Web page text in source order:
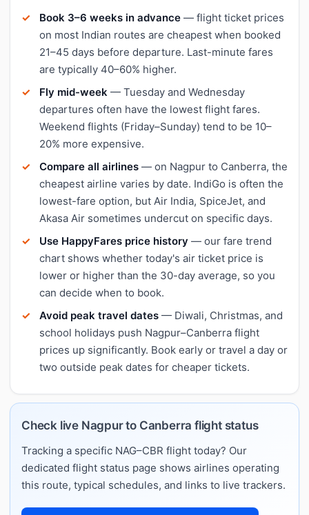
Book 3–6 weeks in advance — flight ticket prices
on most Indian routes are cheapest when booked
21–45 days before departure. Last-minute fares
are typically 40–60% higher.
Fly mid-week — Tuesday and Wednesday
departures often have the lowest flight fares.
Weekend flights (Friday–Sunday) tend to be 10–
20% more expensive.
Compare all airlines — on Nagpur to Canberra, the
cheapest airline varies by date. IndiGo is often the
lowest-fare option, but Air India, SpiceJet, and
Akasa Air sometimes undercut on specific days.
Use HappyFares price history — our fare trend
chart shows whether today's air ticket price is
lower or higher than the 30-day average, so you
can decide when to book.
Avoid peak travel dates — Diwali, Christmas, and
school holidays push Nagpur–Canberra flight
prices up significantly. Book early or travel a day or
two outside peak dates for cheaper tickets.
Check live Nagpur to Canberra flight status
Tracking a specific NAG–CBR flight today? Our
dedicated flight status page shows airlines operating
this route, typical schedules, and links to live trackers.